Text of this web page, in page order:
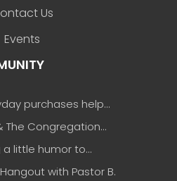
Us
Events
purchases help…
The Congregation…
a little humor to…
with Pastor B.